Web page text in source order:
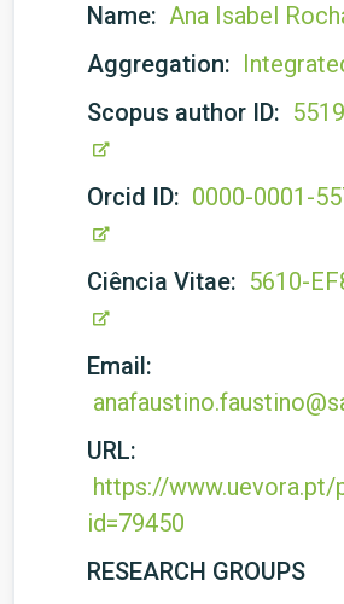
Name: Ana Isabel
Aggregation:
Scopus author ID:
Orcid ID: 0000-0001-
Ciência Vitae: 5610-
Email:
URL:
https://www.uevora.pt/
id=79450
RESEARCH GROUPS